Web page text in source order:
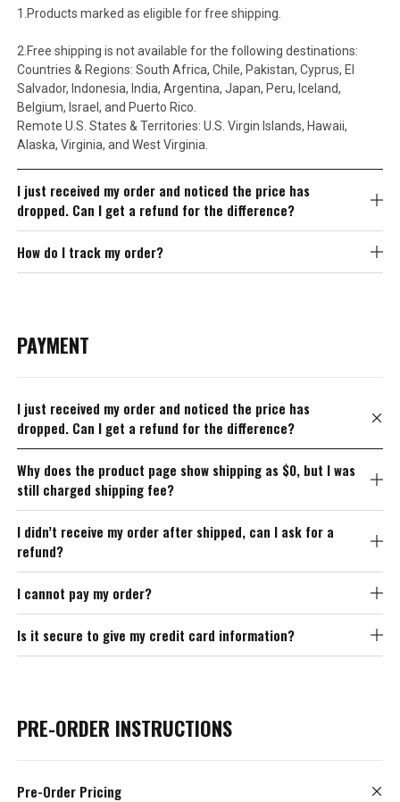
1.Products marked as eligible for free shipping.
2.Free shipping is not available for the following destinations:
Countries & Regions: South Africa, Chile, Pakistan, Cyprus, El
Salvador, Indonesia, India, Argentina, Japan, Peru, Iceland,
Belgium, Israel, and Puerto Rico.
Remote U.S. States & Territories: U.S. Virgin Islands, Hawaii,
Alaska, Virginia, and West Virginia.
I just received my order and noticed the price has
dropped. Can I get a refund for the difference?
How do I track my order?
PAYMENT
I just received my order and noticed the price has
dropped. Can I get a refund for the difference?
Why does the product page show shipping as $0, but I was
still charged shipping fee?
I didn’t receive my order after shipped, can I ask for a
refund?
I cannot pay my order?
Is it secure to give my credit card information?
PRE-ORDER INSTRUCTIONS
Pre-Order Pricing